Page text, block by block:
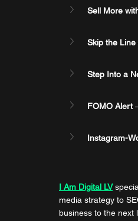
Sell More
Skip the Line
Step Into a
FOMO Alert
Instagram-
I Am Digital LV
media strategy to
business to the next